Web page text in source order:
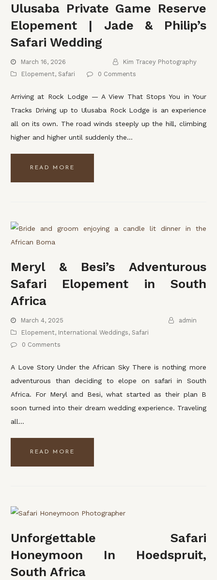
Ulusaba Private Game Reserve
Elopement | Jade & Philip’s
Safari Wedding
March 16, 2026
Kim Tracey Photography
Elopement, Safari 0 Comments
Arriving at Rock Lodge — A View That Stops You in Your
Tracks Driving up to Ulusaba Rock Lodge is an experience
all on its own. The road winds steeply up the hill, climbing
higher and higher until suddenly the…
READ MORE
Meryl & Besi’s Adventurous
Safari Elopement in South
Africa
March 4, 2025
admin
Elopement, International Weddings,Safari
0 Comments
A Love Story Under the African Sky There is nothing more
adventurous than deciding to elope on safari in South
Africa. For Meryl and Besi, what started as their plan B
soon turned into their dream wedding experience. Traveling
all…
READ MORE
Unforgettable Safari
Honeymoon In Hoedspruit,
South Africa